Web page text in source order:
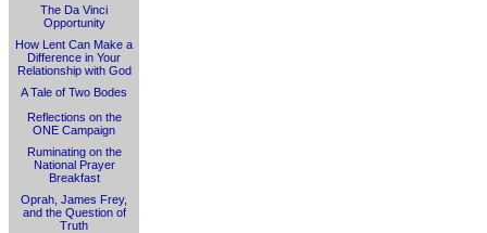
The Da Vinci
Opportunity
How Lent Can Make a
Difference in Your
Relationship with God
A Tale of Two Bodes
Reflections on the
ONE Campaign
Ruminating on the
National Prayer
Breakfast
Oprah, James Frey,
and the Question of
Truth